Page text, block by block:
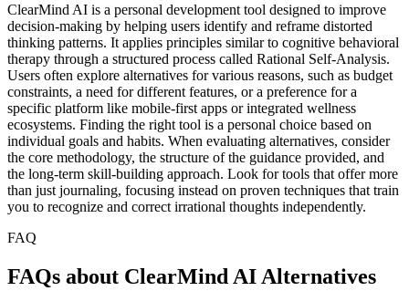
ClearMind AI is a personal development tool designed to improve
decision-making by helping users identify and reframe distorted
thinking patterns. It applies principles similar to cognitive behavioral
therapy through a structured process called Rational Self-Analysis.
Users often explore alternatives for various reasons, such as budget
constraints, a need for different features, or a preference for a
specific platform like mobile-first apps or integrated wellness
ecosystems. Finding the right tool is a personal choice based on
individual goals and habits. When evaluating alternatives, consider
the core methodology, the structure of the guidance provided, and
the long-term skill-building approach. Look for tools that offer more
than just journaling, focusing instead on proven techniques that train
you to recognize and correct irrational thoughts independently.
FAQ
FAQs about ClearMind AI Alternatives